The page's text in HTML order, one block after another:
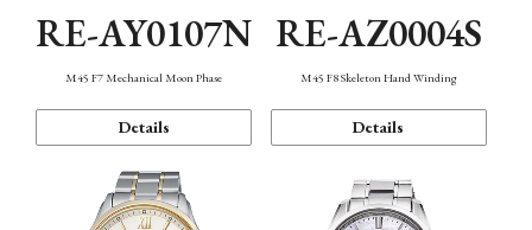
RE-AY0107N
M45 F7 Mechanical Moon Phase
Details
RE-AZ0004S
M45 F8 Skeleton Hand Winding
Details